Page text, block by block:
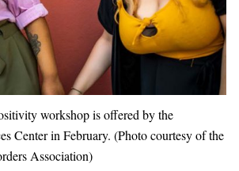
workshop is offered by the
Center in February. (Photo courtesy of the
Association)